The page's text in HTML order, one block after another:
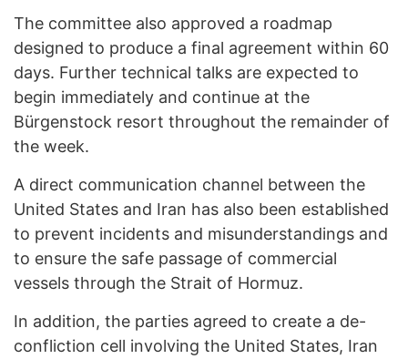
The committee also approved a roadmap
designed to produce a final agreement within 60
days. Further technical talks are expected to
begin immediately and continue at the
Bürgenstock resort throughout the remainder of
the week.
A direct communication channel between the
United States and Iran has also been established
to prevent incidents and misunderstandings and
to ensure the safe passage of commercial
vessels through the Strait of Hormuz.
In addition, the parties agreed to create a de-
confliction cell involving the United States, Iran